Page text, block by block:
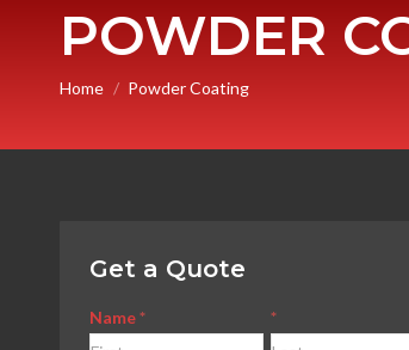
POWDER
You are here:
Home Powder Coating
Get a Quote
Contact
Name* *